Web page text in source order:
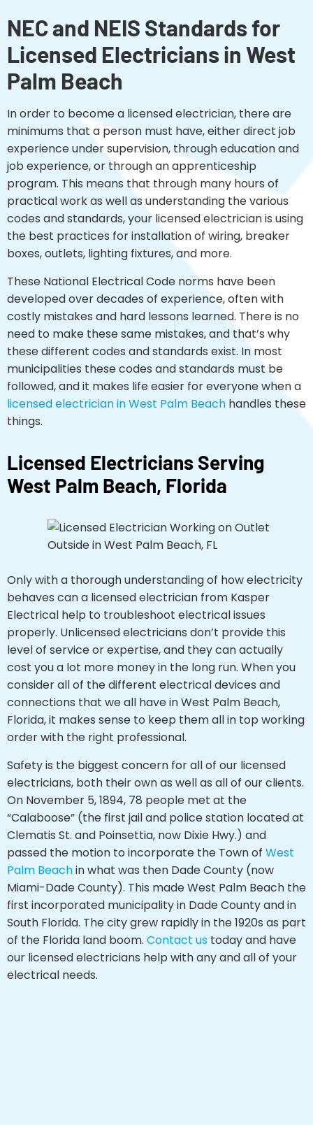
NEC and NEIS Standards for
Licensed Electricians in West
Palm Beach
In order to become a licensed electrician, there are
minimums that a person must have, either direct job
experience under supervision, through education and
job experience, or through an apprenticeship
program. This means that through many hours of
practical work as well as understanding the various
codes and standards, your licensed electrician is using
the best practices for installation of wiring, breaker
boxes, outlets, lighting fixtures, and more.
These National Electrical Code norms have been
developed over decades of experience, often with
costly mistakes and hard lessons learned. There is no
need to make these same mistakes, and that’s why
these different codes and standards exist. In most
municipalities these codes and standards must be
followed, and it makes life easier for everyone when a
licensed electrician in West Palm Beach handles these
things.
Licensed Electricians Serving
West Palm Beach, Florida
Only with a thorough understanding of how electricity
behaves can a licensed electrician from Kasper
Electrical help to troubleshoot electrical issues
properly. Unlicensed electricians don’t provide this
level of service or expertise, and they can actually
cost you a lot more money in the long run. When you
consider all of the different electrical devices and
connections that we all have in West Palm Beach,
Florida, it makes sense to keep them all in top working
order with the right professional.
Safety is the biggest concern for all of our licensed
electricians, both their own as well as all of our clients.
On November 5, 1894, 78 people met at the
“Calaboose” (the first jail and police station located at
Clematis St. and Poinsettia, now Dixie Hwy.) and
passed the motion to incorporate the Town of West
Palm Beachin what was then Dade County (now
Miami-Dade County). This made West Palm Beach the
first incorporated municipality in Dade County and in
South Florida. The city grew rapidly in the 1920s as part
of the Florida land boom. Contact us today and have
our licensed electricians help with any and all of your
electrical needs.